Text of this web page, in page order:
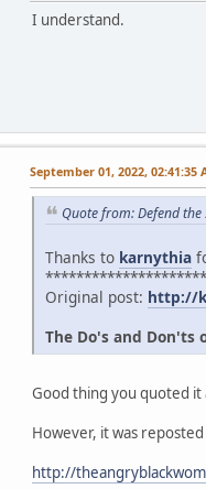
I understand.
September 01, 2022, 02:41:35
Quote from: Defend
Thanks to karnythia
Original post: http://
The Do's and Don'ts
Good thing you quoted it
However, it was
http://